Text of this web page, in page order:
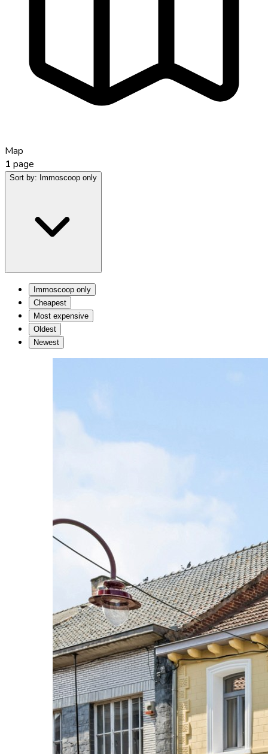
Map
1 page
Sort by: Immoscoop only
Immoscoop only
Cheapest
Most expensive
Oldest
Newest